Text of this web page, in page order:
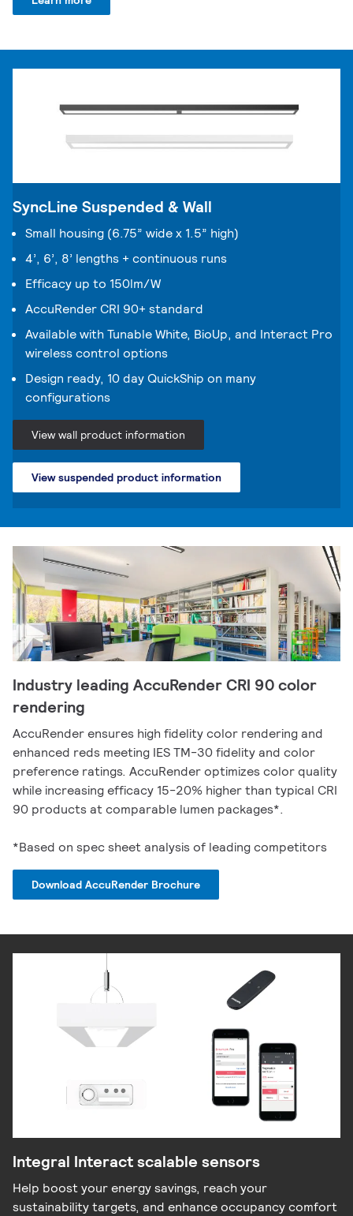
SyncLine Suspended & Wall
Small housing (6.75” wide x 1.5” high)
4’, 6’, 8’ lengths + continuous runs
Efficacy up to 150lm/W
AccuRender CRI 90+ standard
Available with Tunable White, BioUp, and Interact Pro
wireless control options
Design ready, 10 day QuickShip on many
configurations
View suspended product information
View wall product information
Industry leading AccuRender CRI 90 color
rendering
AccuRender ensures high fidelity color rendering and
enhanced reds meeting IES TM-30 fidelity and color
preference ratings. AccuRender optimizes color quality
while increasing efficacy 15-20% higher than typical CRI
90 products at comparable lumen packages*.
*Based on spec sheet analysis of leading competitors
Download AccuRender Brochure
Integral Interact scalable sensors
Help boost your energy savings, reach your
sustainability targets, and enhance occupancy comfort